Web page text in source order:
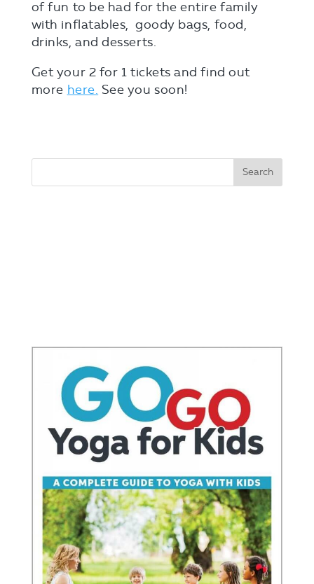
of fun to be had for the entire family
with inflatables, goody bags, food,
drinks, and desserts.
Get your 2 for 1 tickets and find out
more here. See you soon!